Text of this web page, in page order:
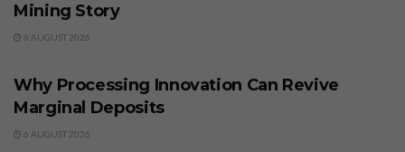
Mining Story
6 AUGUST 2026
Why Processing Innovation Can Revive
Marginal Deposits
6 AUGUST 2026